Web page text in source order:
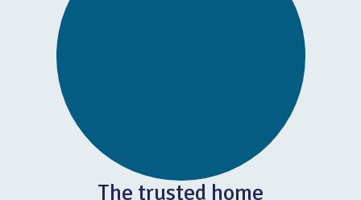
The trusted home